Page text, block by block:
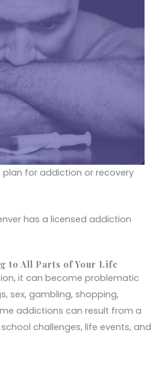
for addiction or recovery
has a licensed addiction
to All Parts of Your Life
it can become problematic
sex, gambling, shopping,
addictions can result from a
challenges, life events, and